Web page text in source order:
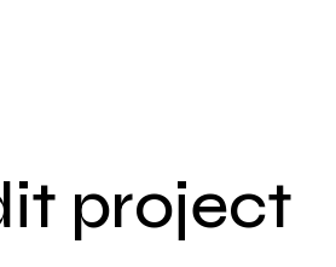
project